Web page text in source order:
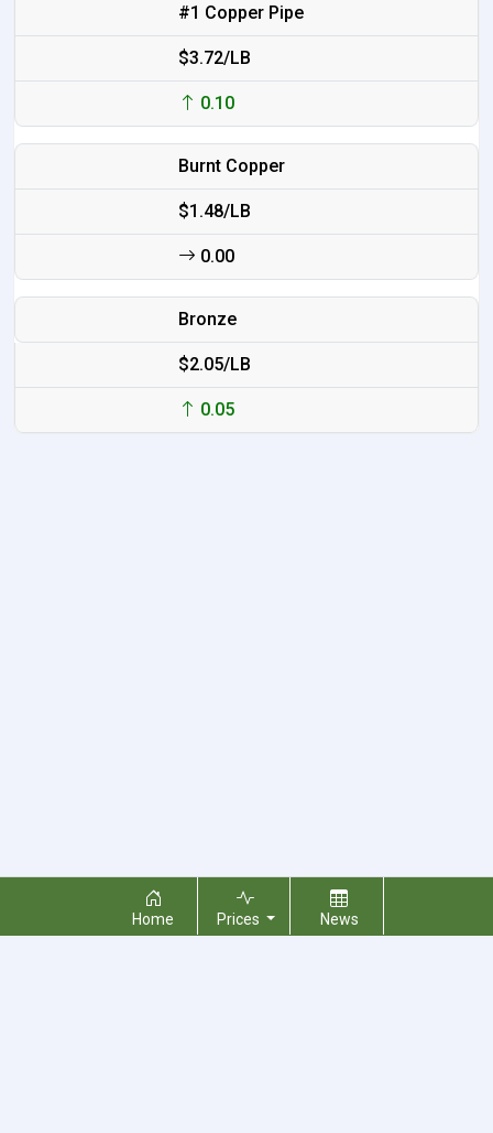
#1 Copper Pipe
$3.72/LB
0.10
Burnt Copper
$1.48/LB
0.00
Bronze
$2.05/LB
0.05
Home Prices News